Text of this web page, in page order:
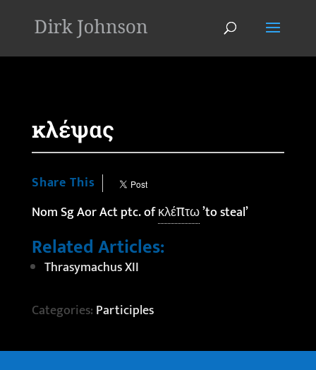
κλέψας
Share This
Nom Sg Aor Act ptc. ofκλέπτω’to steal’
Related Articles:
Thrasymachus XII
Categories: Participles